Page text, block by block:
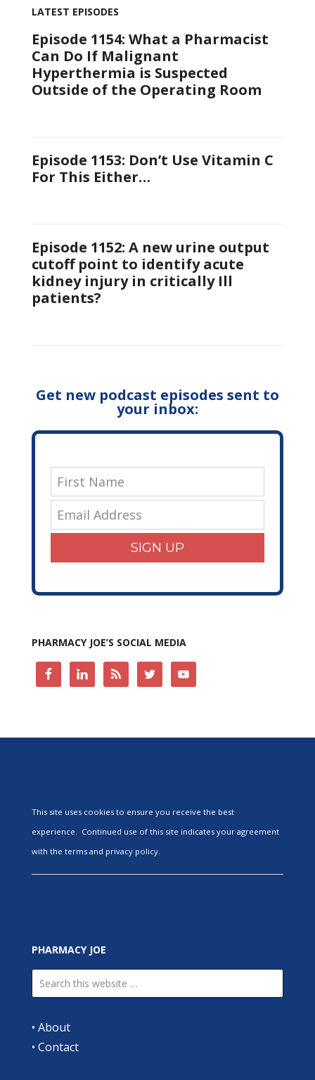
LATEST EPISODES
Episode 1154: What a Pharmacist
Can Do If Malignant
Hyperthermia is Suspected
Outside of the Operating Room
Episode 1153: Don’t Use Vitamin C
For This Either…
Episode 1152: A new urine output
cutoff point to identify acute
kidney injury in critically Ill
patients?
Get new podcast episodes sent to
your inbox:
SIGN UP
PHARMACY JOE’S SOCIAL MEDIA
This site uses cookies to ensure you receive the best
experience. Continued use of this site indicates your agreement
with the terms and privacy policy.
PHARMACY JOE
• About
• Contact